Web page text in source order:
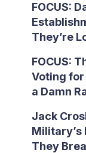
FOCUS:
They’re
FOCUS:
Voting for
a Damn
Jack
Military’s
They